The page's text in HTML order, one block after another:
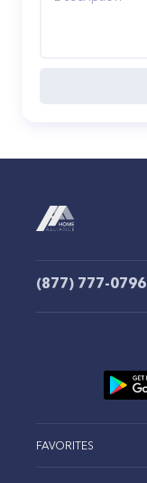
(877) 777-0796
FAVORITES